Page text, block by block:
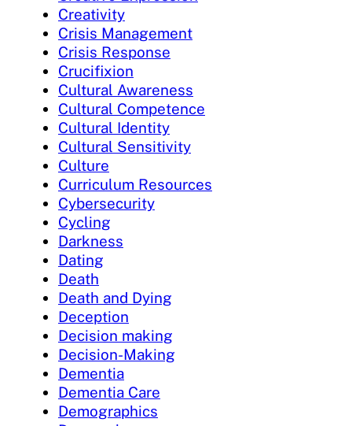
Creativity
Crisis Management
Crisis Response
Crucifixion
Cultural Awareness
Cultural Competence
Cultural Identity
Cultural Sensitivity
Culture
Curriculum Resources
Cybersecurity
Cycling
Darkness
Dating
Death
Death and Dying
Deception
Decision making
Decision-Making
Dementia
Dementia Care
Demographics